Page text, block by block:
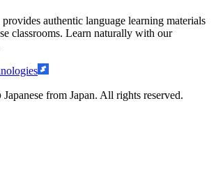
provides authentic language learning materials
classrooms. Learn naturally with our
from Japan. All rights reserved.